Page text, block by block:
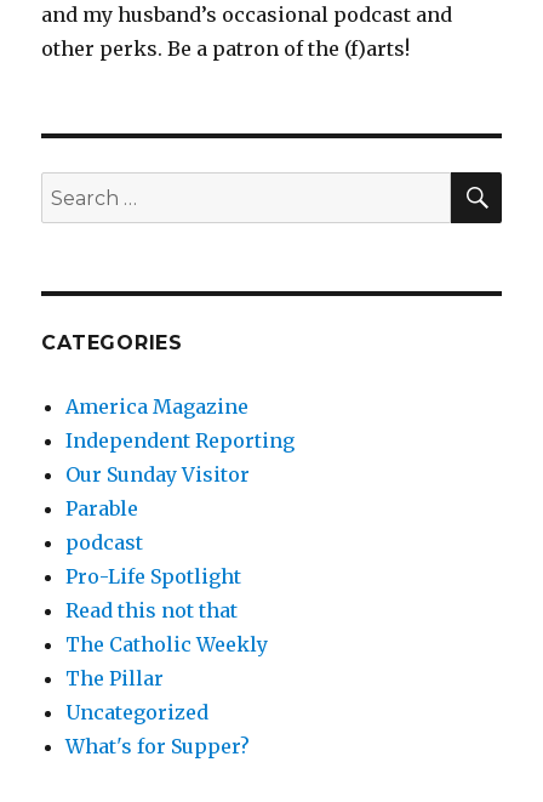
and my husband’s occasional podcast and
other perks. Be a patron of the (f)arts!
Search
for:
CATEGORIES
America Magazine
Independent Reporting
Our Sunday Visitor
Parable
podcast
Pro-Life Spotlight
Read this not that
The Catholic Weekly
The Pillar
Uncategorized
What's for Supper?